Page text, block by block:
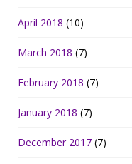
April 2018 (10)
March 2018 (7)
February 2018 (7)
January 2018 (7)
December 2017 (7)